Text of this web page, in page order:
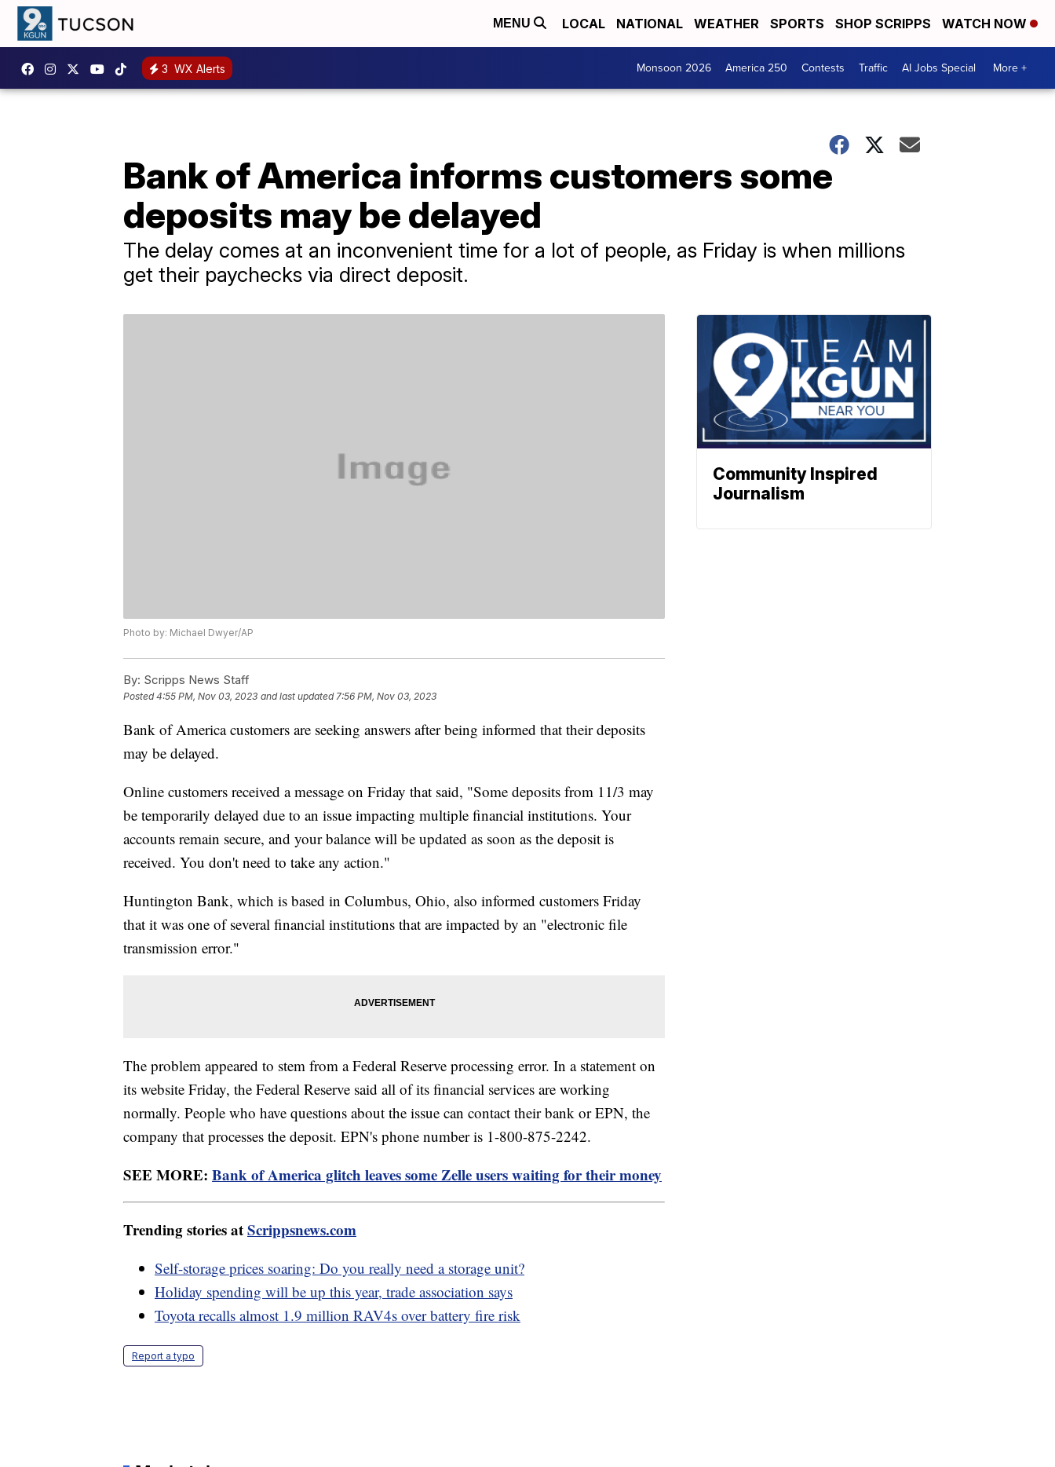
MENU LOCAL NATIONAL WEATHER SPORTS SHOP SCRIPPS WATCH NOW
3 WX Alerts Monsoon 2026 America 250 Contests Traffic AI Jobs Special More +
Bank of America informs customers some
deposits may be delayed
The delay comes at an inconvenient time for a lot of people, as Friday is when millions
get their paychecks via direct deposit.
Photo by: Michael Dwyer/AP
By: Scripps News Staff
Posted4:55 PM, Nov 03, 2023 and last updated 7:56 PM, Nov 03, 2023
Bank of America customers are seeking answers after being informed that their deposits
may be delayed.
Online customers received a message on Friday that said, "Some deposits from 11/3 may
be temporarily delayed due to an issue impacting multiple financial institutions. Your
accounts remain secure, and your balance will be updated as soon as the deposit is
received. You don't need to take any action."
Huntington Bank, which is based in Columbus, Ohio, also informed customers Friday
that it was one of several financial institutions that are impacted by an "electronic file
transmission error."
The problem appeared to stem from a Federal Reserve processing error. In a statement on
its website Friday, the Federal Reserve said all of its financial services are working
normally. People who have questions about the issue can contact their bank or EPN, the
company that processes the deposit. EPN's phone number is 1-800-875-2242.
SEE MORE: Bank of America glitch leaves some Zelle users waiting for their money
Trending stories atScrippsnews.com
Self-storage prices soaring: Do you really need a storage unit?
Holiday spending will be up this year, trade association says
Toyota recalls almost 1.9 million RAV4s over battery fire risk
Report a typo
Community Inspired
Journalism